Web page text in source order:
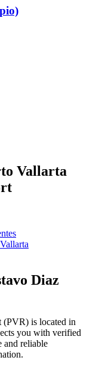
Vallarta
Diaz
(PVR) is located in
you with verified
and reliable